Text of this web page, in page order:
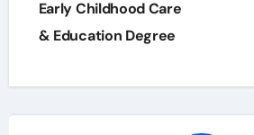
Early Childhood Care
& Education Degree